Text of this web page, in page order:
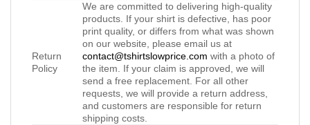
Return
Policy
We are committed to delivering high-quality
products. If your shirt is defective, has poor
print quality, or differs from what was shown
on our website, please email us at
contact@tshirtslowprice.com with a photo of
the item. If your claim is approved, we will
send a free replacement. For all other
requests, we will provide a return address,
and customers are responsible for return
shipping costs.